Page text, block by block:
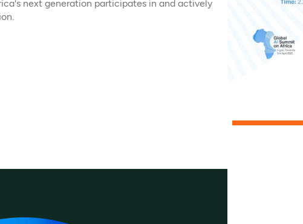
next generation participates in and actively